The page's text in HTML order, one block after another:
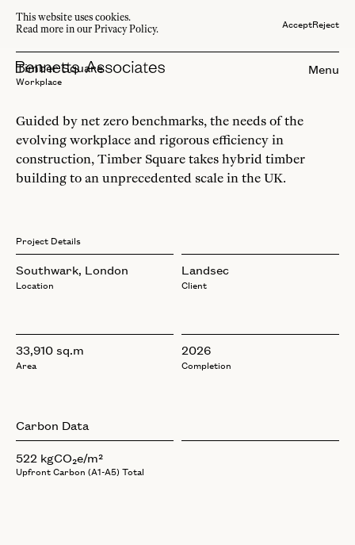
This website uses cookies.
Read more in our Privacy Policy.
AcceptReject
Menu
Timber Square
Workplace
Guided by net zero benchmarks, the needs of the
evolving workplace and rigorous efficiency in
construction, Timber Square takes hybrid timber
building to an unprecedented scale in the UK.
Project Details
Southwark, London
Location
Landsec
Client
33,910 sq.m
Area
2026
Completion
Carbon Data
Upfront Carbon (A1-A5) Total
522 kgCO₂e/m²